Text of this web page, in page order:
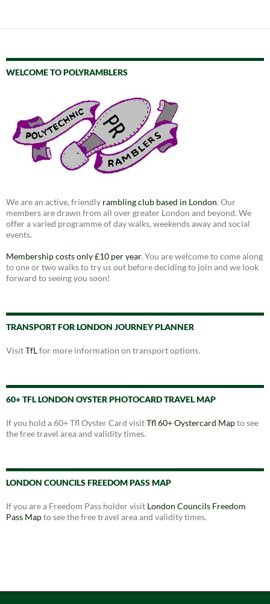
WELCOME TO POLYRAMBLERS
We are an active, friendly rambling club based in London. Our
members are drawn from all over greater London and beyond. We
offer a varied programme of day walks, weekends away and social
events.
Membership costs only £10 per year. You are welcome to come along
to one or two walks to try us out before deciding to join and we look
forward to seeing you soon!
TRANSPORT FOR LONDON JOURNEY PLANNER
VisitTfLfor more information on transport options.
60+ TFL LONDON OYSTER PHOTOCARD TRAVEL MAP
If you hold a 60+ Tfl Oyster Card visitTfl 60+ Oystercard Mapto see
the free travel area and validity times.
LONDON COUNCILS FREEDOM PASS MAP
If you are a Freedom Pass holder visit London Councils Freedom
Pass Mapto see the free travel area and validity times.